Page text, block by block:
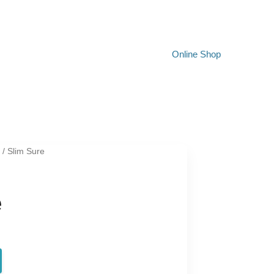
Online Shop
/ Slim Sure